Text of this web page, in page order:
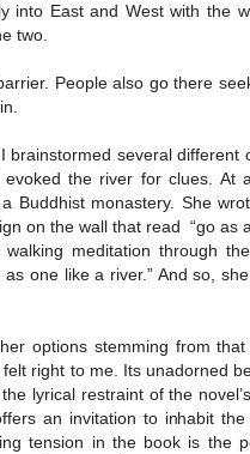
into East and West with the
two.
People also go there
brainstormed several different
the river for clues. At
Buddhist monastery. She
on the wall that read “go as
meditation through
as one like a river.” And so,
options stemming from
right to me. Its unadorned
lyrical restraint of the
an invitation to inhabit
tension in the book is the